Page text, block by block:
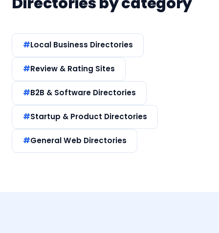
Local Business Directories
Review & Rating Sites
B2B & Software Directories
Startup & Product Directories
General Web Directories